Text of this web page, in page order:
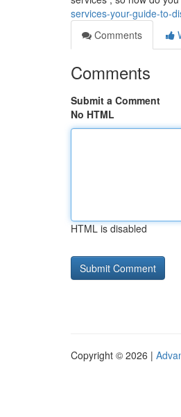
services-your-guide-to-
Comments
Comments
Submit a Comment
No HTML
HTML is disabled
Copyright © 2026 |